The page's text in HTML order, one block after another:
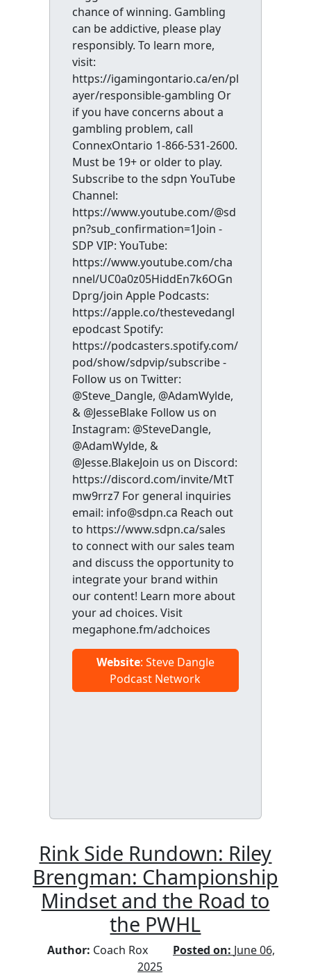
chance of winning. Gambling
can be addictive, please play
responsibly. To learn more,
visit:
https://igamingontario.ca/en/pl
ayer/responsible-gambling Or
if you have concerns about a
gambling problem, call
ConnexOntario 1-866-531-2600.
Must be 19+ or older to play.
Subscribe to the sdpn YouTube
Channel:
https://www.youtube.com/@sd
pn?sub_confirmation=1Join -
SDP VIP: YouTube:
https://www.youtube.com/cha
nnel/UC0a0z05HiddEn7k6OGn
Dprg/join Apple Podcasts:
https://apple.co/thestevedangl
epodcast Spotify:
https://podcasters.spotify.com/
pod/show/sdpvip/subscribe -
Follow us on Twitter:
@Steve_Dangle, @AdamWylde,
& @JesseBlake Follow us on
Instagram: @SteveDangle,
@AdamWylde, &
@Jesse.BlakeJoin us on Discord:
https://discord.com/invite/MtT
mw9rrz7 For general inquiries
email: info@sdpn.ca Reach out
to https://www.sdpn.ca/sales
to connect with our sales team
and discuss the opportunity to
integrate your brand within
our content! Learn more about
your ad choices. Visit
megaphone.fm/adchoices
Website: Steve Dangle
Podcast Network
Rink Side Rundown: Riley
Brengman: Championship
Mindset and the Road to
the PWHL
Author: Coach Rox Posted on: June 06,
2025